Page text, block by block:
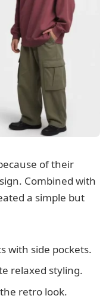
of their
Combined with
a simple but
with side pockets.
relaxed styling.
retro look.